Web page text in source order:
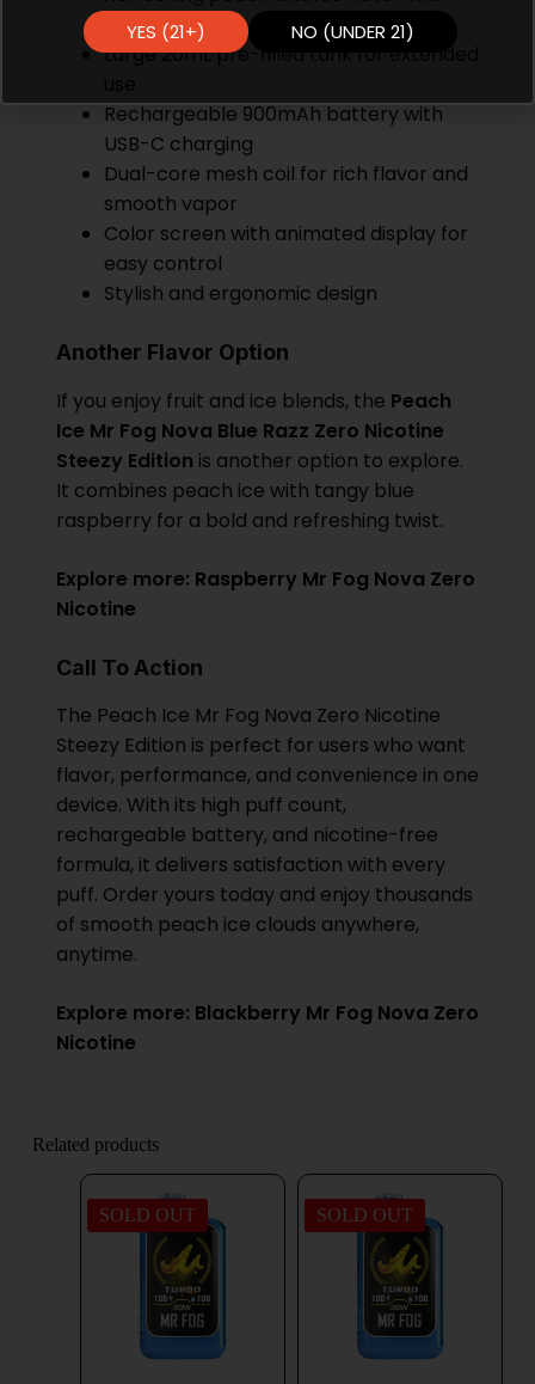
zero nicotine
Large 20mL pre-filled tank for extended
Rechargeable 900mAh battery with
USB-C charging
Dual-core mesh coil for rich flavor and
smooth vapor
Color screen with animated display for
easy control
Stylish and ergonomic design
Another Flavor Option
If you enjoy fruit and ice blends, the Peach
Ice Mr Fog Nova Blue Razz Zero Nicotine
Steezy Edition is another option to explore.
It combines peach ice with tangy blue
raspberry for a bold and refreshing twist.
Explore more: Raspberry Mr Fog Nova Zero
Nicotine
Call To Action
The Peach Ice Mr Fog Nova Zero Nicotine
Steezy Edition is perfect for users who want
flavor, performance, and convenience in one
device. With its high puff count,
rechargeable battery, and nicotine-free
formula, it delivers satisfaction with every
puff. Order yours today and enjoy thousands
of smooth peach ice clouds anywhere,
anytime.
Explore more: Blackberry Mr Fog Nova Zero
Nicotine
Related products
SOLD OUT SOLD OUT
YES (21+) NO (UNDER 21)